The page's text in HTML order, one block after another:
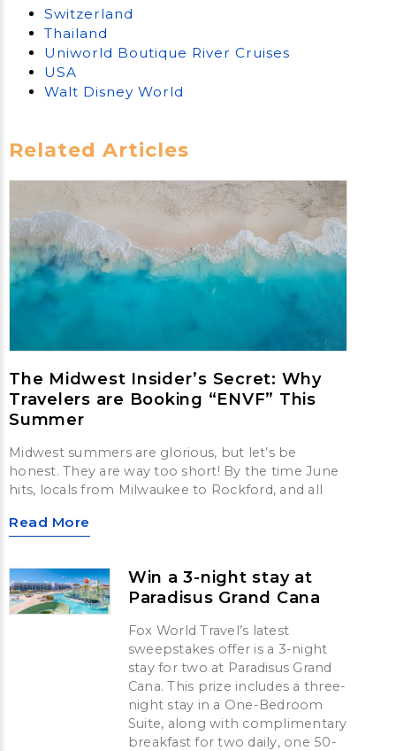
Switzerland
Thailand
Uniworld Boutique River Cruises
USA
Walt Disney World
Related Articles
The Midwest Insider’s Secret: Why
Travelers are Booking “ENVF” This
Summer
Midwest summers are glorious, but let’s be
honest. They are way too short! By the time June
hits, locals from Milwaukee to Rockford, and all
Read More
Win a 3-night stay at
Paradisus Grand Cana
Fox World Travel’s latest
sweepstakes offer is a 3-night
stay for two at Paradisus Grand
Cana. This prize includes a three-
night stay in a One-Bedroom
Suite, along with complimentary
breakfast for two daily, one 50-